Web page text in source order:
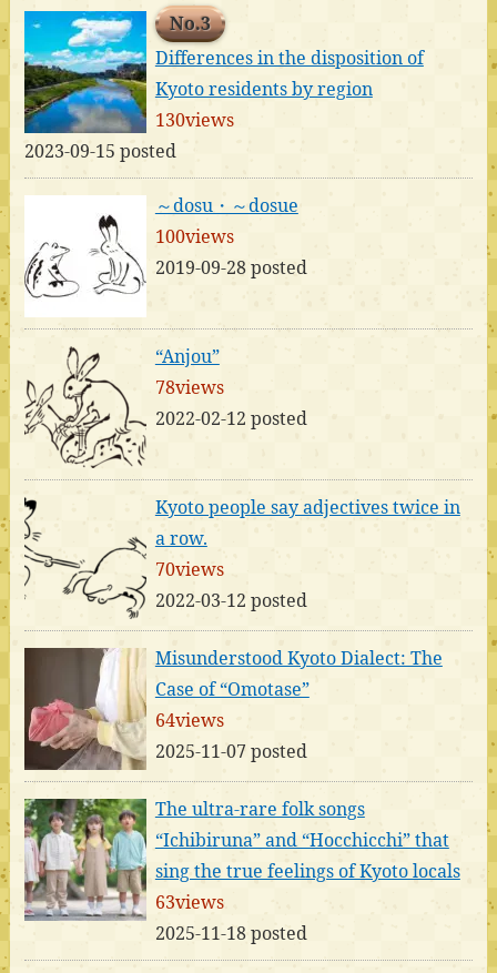
No.3
Differences in the disposition of
Kyoto residents by region
130views
2023-09-15 posted
～dosu・～dosue
100views
2019-09-28 posted
“Anjou”
78views
2022-02-12 posted
Kyoto people say adjectives twice in
a row.
70views
2022-03-12 posted
Misunderstood Kyoto Dialect: The
Case of “Omotase”
64views
2025-11-07 posted
The ultra-rare folk songs
“Ichibiruna” and “Hocchicchi” that
sing the true feelings of Kyoto locals
63views
2025-11-18 posted